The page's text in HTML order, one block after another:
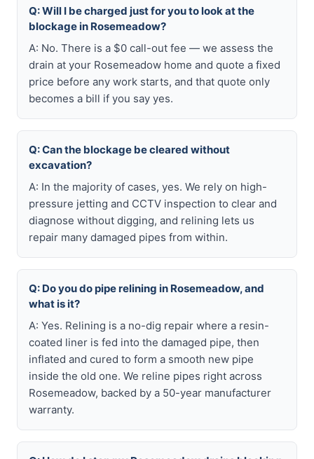
Q: Will I be charged just for you to look at the
blockage in Rosemeadow?
A: No. There is a $0 call-out fee — we assess the
drain at your Rosemeadow home and quote a fixed
price before any work starts, and that quote only
becomes a bill if you say yes.
Q: Can the blockage be cleared without
excavation?
A: In the majority of cases, yes. We rely on high-
pressure jetting and CCTV inspection to clear and
diagnose without digging, and relining lets us
repair many damaged pipes from within.
Q: Do you do pipe relining in Rosemeadow, and
what is it?
A: Yes. Relining is a no-dig repair where a resin-
coated liner is fed into the damaged pipe, then
inflated and cured to form a smooth new pipe
inside the old one. We reline pipes right across
Rosemeadow, backed by a 50-year manufacturer
warranty.